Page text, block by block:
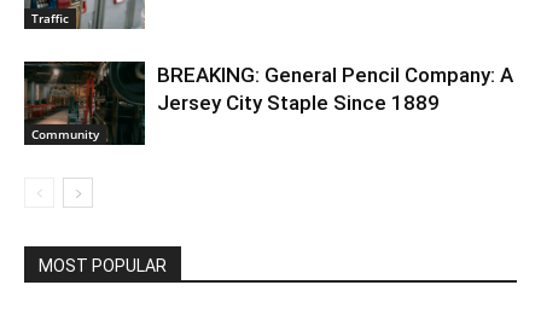
Traffic
Community
BREAKING: General Pencil Company: A
Jersey City Staple Since 1889
MOST POPULAR